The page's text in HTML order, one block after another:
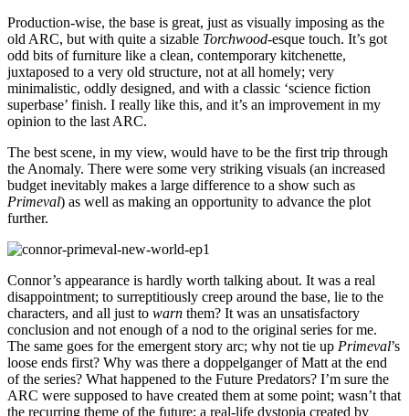
Production-wise, the base is great, just as visually imposing as the
old ARC, but with quite a sizable Torchwood-esque touch. It’s got
odd bits of furniture like a clean, contemporary kitchenette,
juxtaposed to a very old structure, not at all homely; very
minimalistic, oddly designed, and with a classic ‘science fiction
superbase’ finish. I really like this, and it’s an improvement in my
opinion to the last ARC.
The best scene, in my view, would have to be the first trip through
the Anomaly. There were some very striking visuals (an increased
budget inevitably makes a large difference to a show such as
Primeval) as well as making an opportunity to advance the plot
further.
Connor’s appearance is hardly worth talking about. It was a real
disappointment; to surreptitiously creep around the base, lie to the
characters, and all just to warn them? It was an unsatisfactory
conclusion and not enough of a nod to the original series for me.
The same goes for the emergent story arc; why not tie up Primeval’s
loose ends first? Why was there a doppelganger of Matt at the end
of the series? What happened to the Future Predators? I’m sure the
ARC were supposed to have created them at some point; wasn’t that
the recurring theme of the future; a real-life dystopia created by